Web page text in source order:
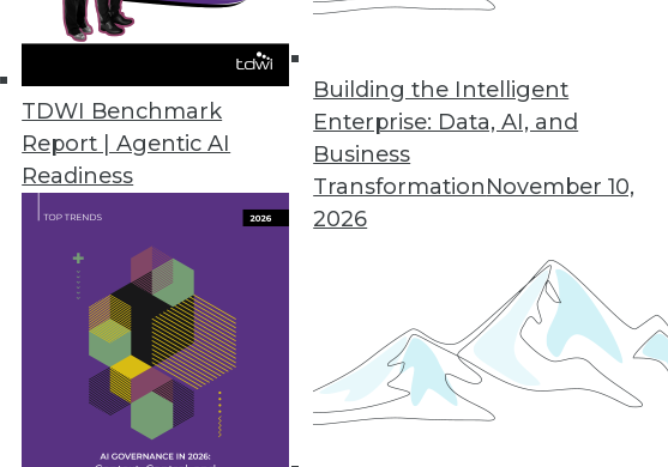
TDWI Benchmark
Report | Agentic AI
Readiness
Building the Intelligent
Enterprise: Data, AI, and
Business
TransformationNovember 10,
2026